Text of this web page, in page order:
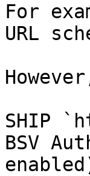
For
URL
SHIP
BSV